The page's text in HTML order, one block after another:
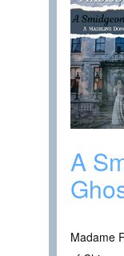
A
Madame